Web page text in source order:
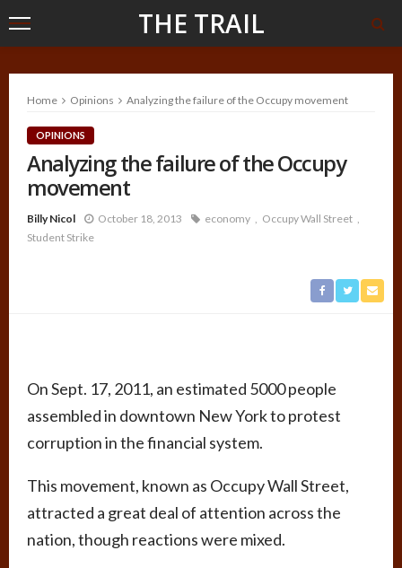
THE TRAIL
Home Opinions Analyzing the failure of the Occupy movement
OPINIONS
Analyzing the failure of the Occupy
movement
Billy Nicol October 18, 2013 economy
Occupy Wall Street
Student Strike
On Sept. 17, 2011, an estimated 5000 people
assembled in downtown New York to protest
corruption in the financial system.
This movement, known as Occupy Wall Street,
attracted a great deal of attention across the
nation, though reactions were mixed.